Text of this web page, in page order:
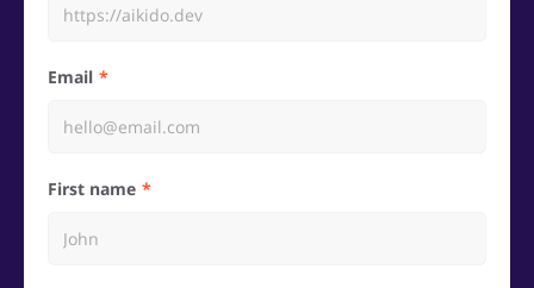
Email
First name